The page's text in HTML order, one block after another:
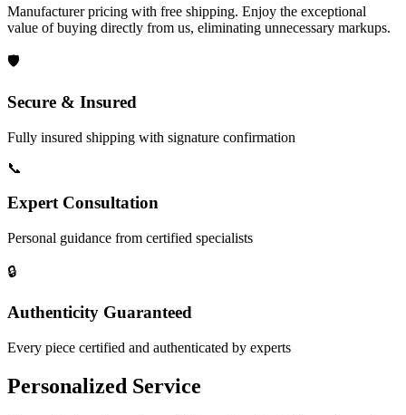
Manufacturer pricing with free shipping. Enjoy the exceptional
value of buying directly from us, eliminating unnecessary markups.
🛡️
Secure & Insured
Fully insured shipping with signature confirmation
📞
Expert Consultation
Personal guidance from certified specialists
🔒
Authenticity Guaranteed
Every piece certified and authenticated by experts
Personalized Service